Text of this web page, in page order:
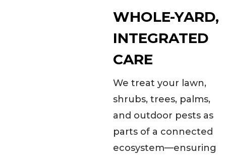
WHOLE-YARD,
INTEGRATED
CARE
We treat your lawn,
shrubs, trees, palms,
and outdoor pests as
parts of a connected
ecosystem—ensuring